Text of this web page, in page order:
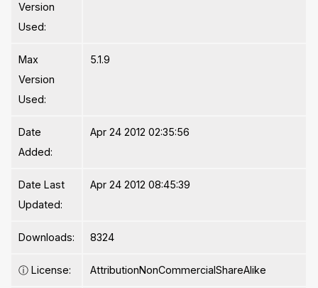
Version
Used:
Max
Version
Used:
5.1.9
Date
Added:
Apr 24 2012 02:35:56
Date Last
Updated:
Apr 24 2012 08:45:39
Downloads: 8324
ⓘ License: AttributionNonCommercialShareAlike